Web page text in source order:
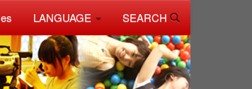
LANGUAGE SEARCH